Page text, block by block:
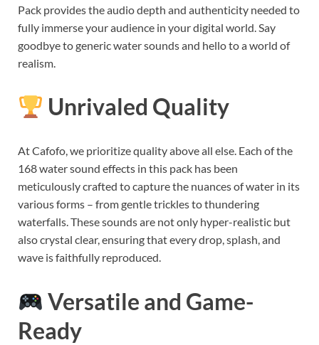
Pack provides the audio depth and authenticity needed to
fully immerse your audience in your digital world. Say
goodbye to generic water sounds and hello to a world of
realism.
Unrivaled Quality
At Cafofo, we prioritize quality above all else. Each of the
168 water sound effects in this pack has been
meticulously crafted to capture the nuances of water in its
various forms – from gentle trickles to thundering
waterfalls. These sounds are not only hyper-realistic but
also crystal clear, ensuring that every drop, splash, and
wave is faithfully reproduced.
Versatile and Game-
Ready